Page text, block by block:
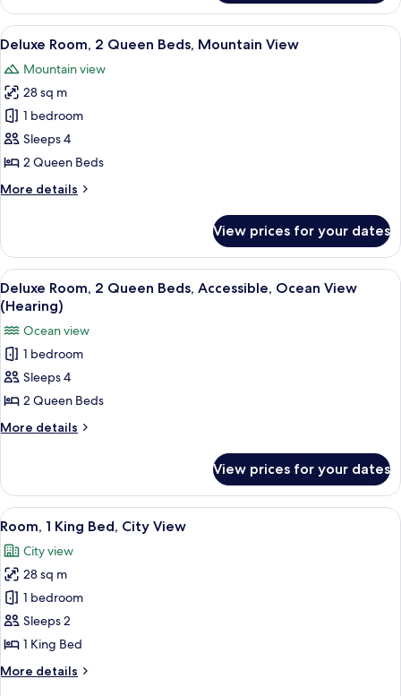
2
Queen
Beds,
View
View
all
photos
for
Deluxe
Room,
2
Beds,
A hotel room with two beds, a desk,
7
Deluxe Room, 2 Queen Beds, Mountain View
Mountain view
28 sq m
1 bedroom
Sleeps 4
2 Queen Beds
More details
More
Room,
Queen
Beds,
Mountain
View
View prices for your dates
View
all
photos
for
Deluxe
Room,
2
Queen
Ocean
View
(Hearing)
A hotel room with two beds, a desk,
7
Deluxe Room, 2 Queen Beds, Accessible, Ocean View
(Hearing)
Ocean view
1 bedroom
Sleeps 4
2 Queen Beds
More details
More
Room,
Queen
Accessible,
Ocean
View
(Hearing)
View prices for your dates
View
all
photos
for
Room,
1
King
City
A hotel room with a large bed, a
5
Room, 1 King Bed, City View
City view
28 sq m
1 bedroom
Sleeps 2
1 King Bed
More details
More